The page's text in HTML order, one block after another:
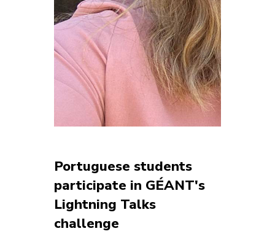
Portuguese students
participate in GÉANT's
Lightning Talks
challenge